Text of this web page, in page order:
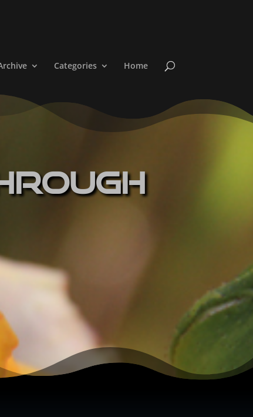
Categories Home